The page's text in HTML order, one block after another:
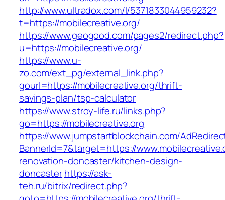
http://www.ultradox.com/l/5371833044959232?
t=https://mobilecreative.org/
https://www.geogood.com/pages2/redirect.php?
u=https://mobilecreative.org/
https://www.u-
zo.com/ext_pg/external_link.php?
gourl=https://mobilecreative.org/thrift-
savings-plan/tsp-calculator
https://www.stroy-life.ru/links.php?
go=https://mobilecreative.org
https://www.jumpstartblockchain.com/
BannerId=7&target=https://
renovation-doncaster/kitchen-design-
doncasterhttps://ask-
teh.ru/bitrix/redirect.php?